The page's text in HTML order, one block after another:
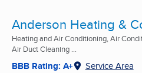
Anderson Heating &
Heating and Air Conditioning, Air
Air Duct Cleaning ...
BBB Rating: A+ Service Area